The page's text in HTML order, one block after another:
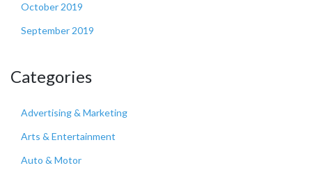
October 2019
September 2019
Categories
Advertising & Marketing
Arts & Entertainment
Auto & Motor